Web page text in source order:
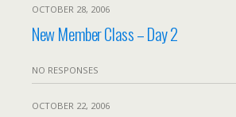
OCTOBER 28, 2006
New Member Class – Day 2
NO RESPONSES
OCTOBER 22, 2006